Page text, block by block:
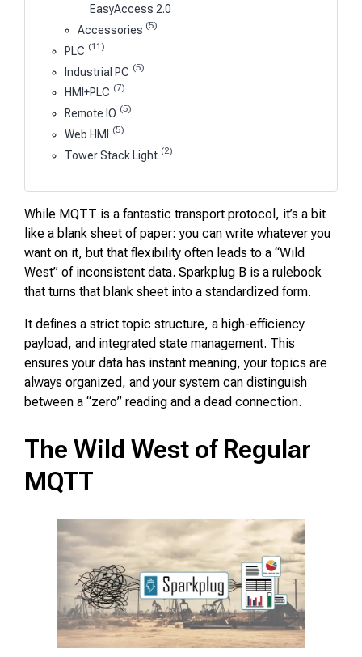
EasyAccess 2.0
Accessories (5)
PLC (11)
Industrial PC (5)
HMI+PLC (7)
Remote IO (5)
Web HMI (5)
Tower Stack Light (2)
While MQTT is a fantastic transport protocol, it’s a bit
like a blank sheet of paper: you can write whatever you
want on it, but that flexibility often leads to a “Wild
West” of inconsistent data. Sparkplug B is a rulebook
that turns that blank sheet into a standardized form.
It defines a strict topic structure, a high-efficiency
payload, and integrated state management. This
ensures your data has instant meaning, your topics are
always organized, and your system can distinguish
between a “zero” reading and a dead connection.
The Wild West of Regular
MQTT